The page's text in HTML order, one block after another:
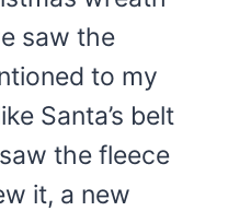
saw the
to my
Santa’s belt
the fleece
it, a new